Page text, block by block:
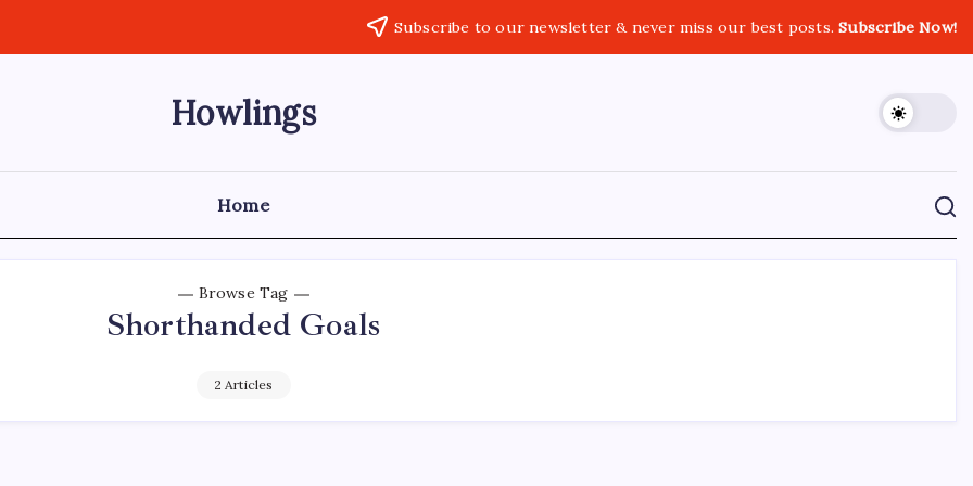
Subscribe to our newsletter & never miss our best posts.Subscribe Now!
Howlings
Home
Browse Tag
Shorthanded Goals
2 Articles